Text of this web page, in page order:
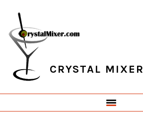
primary
navigation
main
content
primary
sidebar
footer
CRYSTAL MIXER